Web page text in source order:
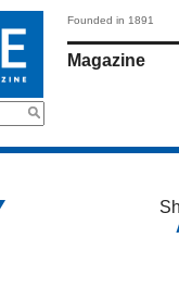
Founded in 1891
Magazine